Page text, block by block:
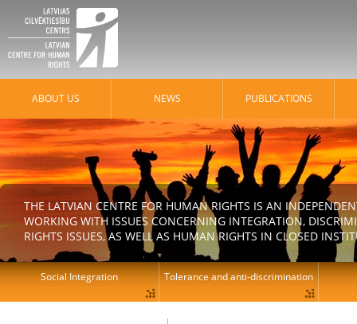
ABOUT US NEWS PUBLICATIONS
THE LATVIAN CENTRE FOR HUMAN RIGHTS IS AN
WORKING WITH ISSUES CONCERNING INTEGRATION,
RIGHTS ISSUES, AS WELL AS HUMAN RIGHTS IN CLOSED
Social Integration Tolerance and anti-discrimination